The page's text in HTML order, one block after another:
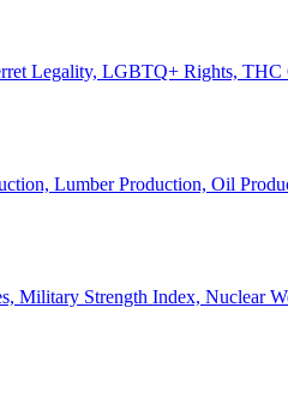
Legality, LGBTQ+ Rights,
Lumber Production, Oil
Military Strength Index, Nuclear